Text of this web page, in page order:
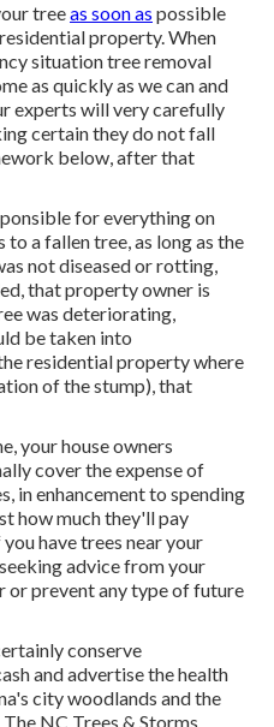
treeas soon as possible
property. When
situation tree removal
as quickly as we can and
experts will very carefully
certain they do not fall
below, after that
for everything on
a fallen tree, as long as the
not diseased or rotting,
that property owner is
was deteriorating,
be taken into
residential property where
of the stump), that
your house owners
cover the expense of
in enhancement to spending
how much they'll pay
have trees near your
advice from your
or prevent any type of future
conserve
and advertise the health
city woodlands and the
NC Trees & Storms